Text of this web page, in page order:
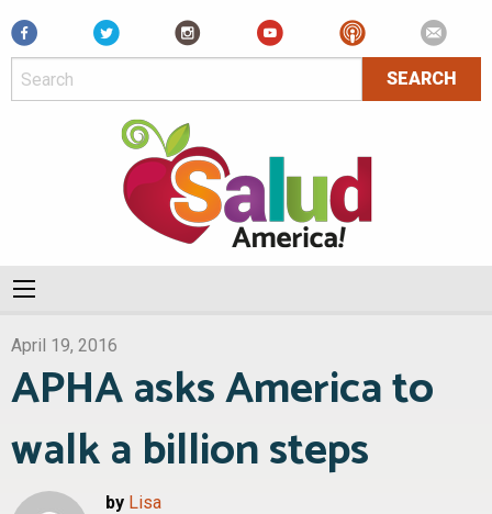
Facebook
April 19, 2016
APHA asks America to
walk a billion steps
by Lisa